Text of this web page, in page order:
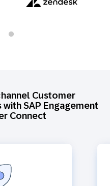
Customer
SAP Engagement
Connect